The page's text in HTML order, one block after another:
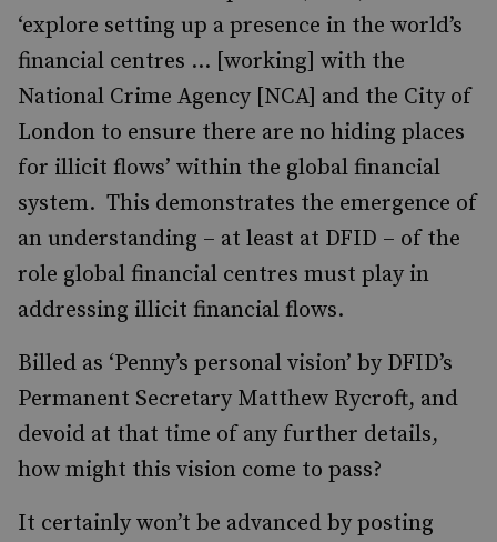
‘explore setting up a presence in the world’s
financial centres ... [working] with the
National Crime Agency [NCA] and the City of
London to ensure there are no hiding places
for illicit flows’ within the global financial
system. This demonstrates the emergence of
an understanding – at least at DFID – of the
role global financial centres must play in
addressing illicit financial flows.
Billed as ‘Penny’s personal vision’ by DFID’s
Permanent Secretary Matthew Rycroft, and
devoid at that time of any further details,
how might this vision come to pass?
It certainly won’t be advanced by posting